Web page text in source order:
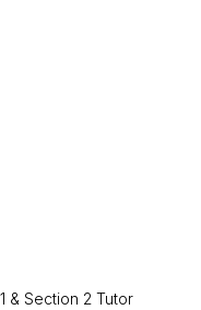
& Section 2 Tutor